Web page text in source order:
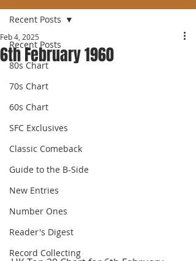
Recent Posts
80s Chart
70s Chart
60s Chart
SFC Exclusives
Classic Comeback
Guide to the B-Side
New Entries
Number Ones
Reader's Digest
Record Collecting
Recent Posts
6th February 1960
Feb 4, 2025